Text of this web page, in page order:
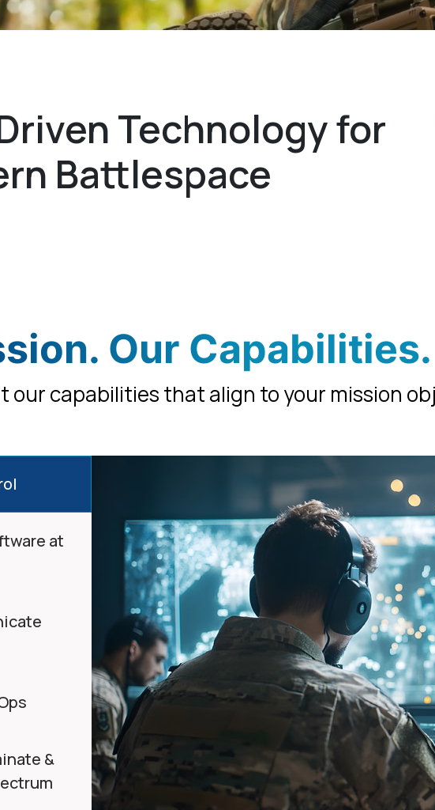
Technology for
Battlespace
Our Capabilities.
our capabilities that align to your mission
at
&